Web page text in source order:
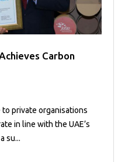
Carbon
private organisations
in line with the UAE’s
su...